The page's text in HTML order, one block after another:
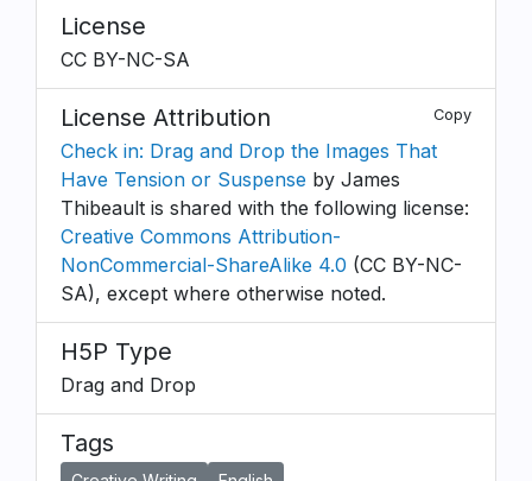
License
CC BY-NC-SA
License Attribution Copy
Check in: Drag and Drop the Images That
Have Tension or Suspense by James
Thibeault is shared with the following license:
Creative Commons Attribution-
NonCommercial-ShareAlike 4.0 (CC BY-NC-
SA), except where otherwise noted.
H5P Type
Drag and Drop
Tags